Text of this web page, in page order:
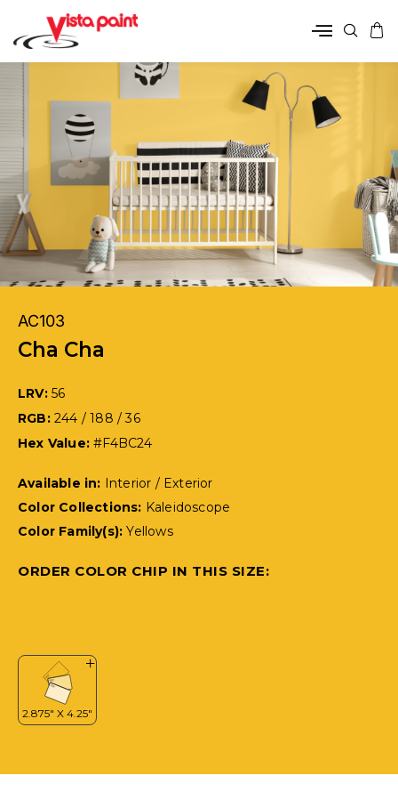
AC103
Cha Cha
LRV: 56
RGB: 244 / 188 / 36
Hex Value:#F4BC24
Available in:
Interior / Exterior
Color Collections: Kaleidoscope
Color Family(s):Yellows
ORDER COLOR CHIP IN THIS SIZE: